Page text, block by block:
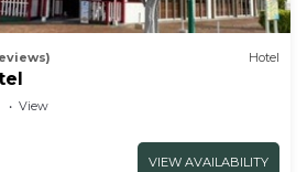
Hotel
View
VIEW AVAILABILITY